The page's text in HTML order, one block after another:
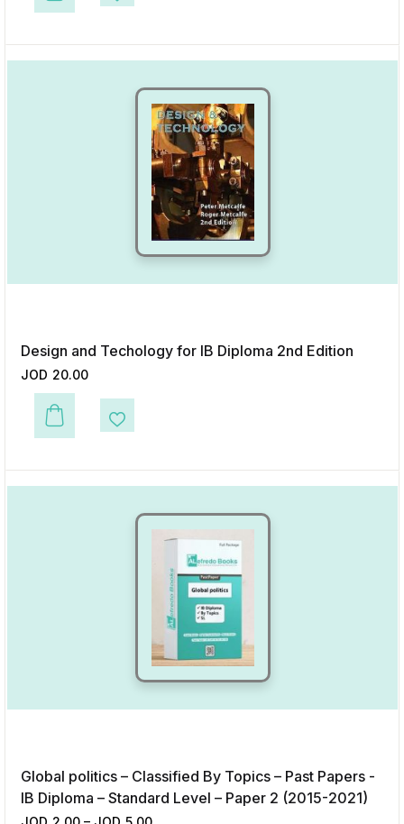
This product has multiple variants. The options may be chosen on the
Add to Wishlist
Design and Techology for IB Diploma 2nd Edition
JOD 20.00
This product has multiple variants. The options may be chosen on the
Add to Wishlist
Global politics – Classified By Topics – Past Papers -
IB Diploma – Standard Level – Paper 2 (2015-2021)